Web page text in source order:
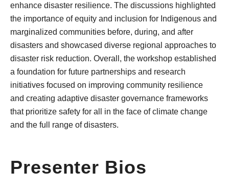
enhance disaster resilience. The discussions highlighted
the importance of equity and inclusion for Indigenous and
marginalized communities before, during, and after
disasters and showcased diverse regional approaches to
disaster risk reduction. Overall, the workshop established
a foundation for future partnerships and research
initiatives focused on improving community resilience
and creating adaptive disaster governance frameworks
that prioritize safety for all in the face of climate change
and the full range of disasters.
Presenter Bios